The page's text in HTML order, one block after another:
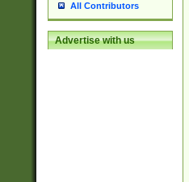
All Contributors
Advertise with us